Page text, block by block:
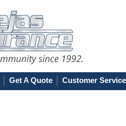
Get A Quote Customer Service